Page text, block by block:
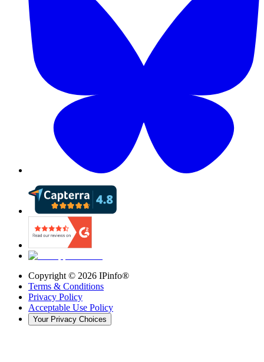
Copyright © 2026 IPinfo®
Terms & Conditions
Privacy Policy
Acceptable Use Policy
Your Privacy Choices